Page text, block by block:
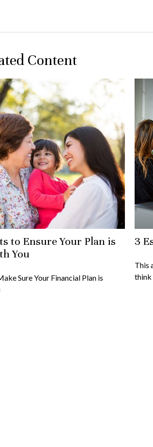
Content
to Ensure Your Plan is
You
Sure Your Financial Plan is
3
This
think